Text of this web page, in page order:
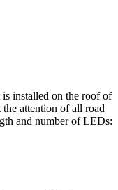
installed on the roof of
attention of all road
and number of LEDs: